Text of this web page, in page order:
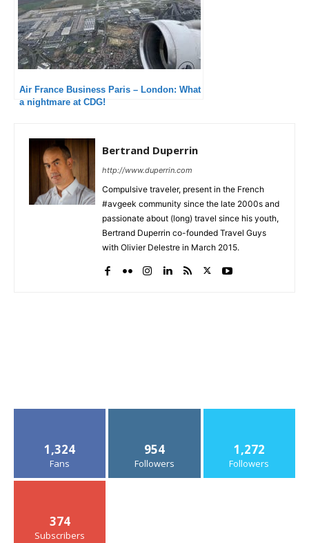
Air France Business Paris – London: What
a nightmare at CDG!
Bertrand Duperrin
http://www.duperrin.com
Compulsive traveler, present in the French
#avgeek community since the late 2000s and
passionate about (long) travel since his youth,
Bertrand Duperrin co-founded Travel Guys
with Olivier Delestre in March 2015.
1,324
Fans
954
Followers
1,272
Followers
374
Subscribers